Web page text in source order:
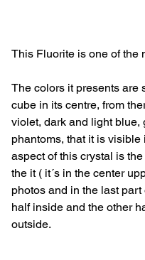
This Fluorite is one of the
The colors it presents are
cube in its centre, from
violet, dark and light blue,
phantoms, that it is
aspect of this crystal is
the it ( it´s in the center
photos and in the last
half inside and the other
outside.